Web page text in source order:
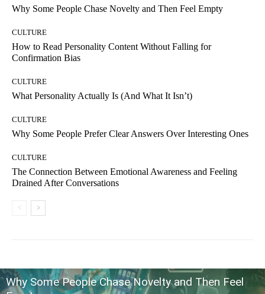
Why Some People Chase Novelty and Then Feel Empty
CULTURE
How to Read Personality Content Without Falling for
Confirmation Bias
CULTURE
What Personality Actually Is (And What It Isn’t)
CULTURE
Why Some People Prefer Clear Answers Over Interesting Ones
CULTURE
The Connection Between Emotional Awareness and Feeling
Drained After Conversations
Why Some People Chase Novelty and Then Feel